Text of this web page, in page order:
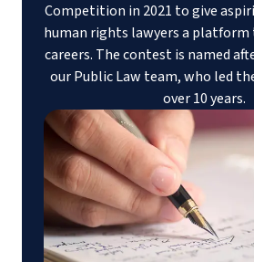
Competition in 2021 to give
human rights lawyers a
careers. The contest is named
our Public Law team, who led
over 10 years.